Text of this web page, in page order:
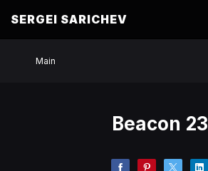
SERGEI SARICHEV
Main
Beacon 23